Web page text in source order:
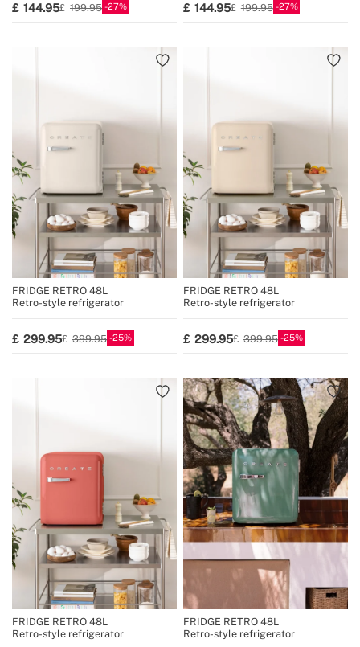
144.95 199.95 27 144.95 199.95 27
FRIDGE RETRO 48L
Retro-style refrigerator
299.95 399.95 25
FRIDGE RETRO 48L
Retro-style refrigerator
299.95 399.95 25
FRIDGE RETRO 48L
Retro-style refrigerator
FRIDGE RETRO 48L
Retro-style refrigerator